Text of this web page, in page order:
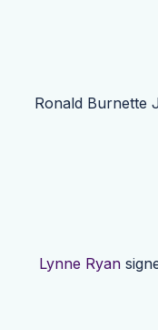
Ronald Burnette
Lynne Ryan